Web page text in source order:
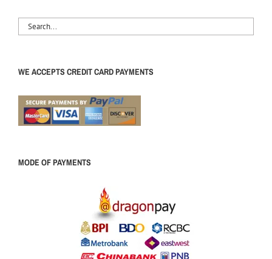
WE ACCEPTS CREDIT CARD PAYMENTS
MODE OF PAYMENTS